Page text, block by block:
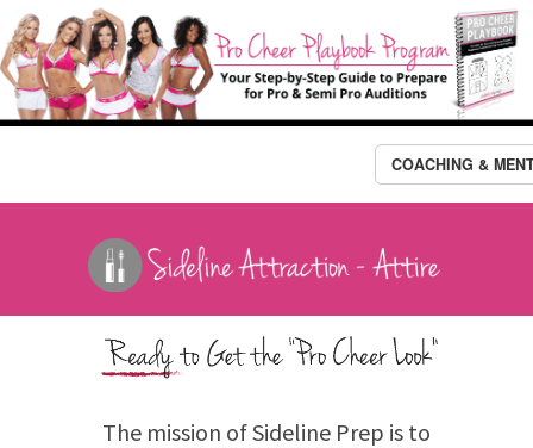
COACHING &
The mission of Sideline Prep is to